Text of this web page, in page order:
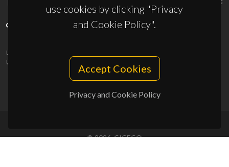
use cookies by clicking "Privacy
and Cookie Policy".
Accept Cookies
Privacy and Cookie Policy
UID/PRR/50011/2025
UID/PRR2/50011/2025
10.54499/UID/PRR2/50011/2025
© 2026, CICECO